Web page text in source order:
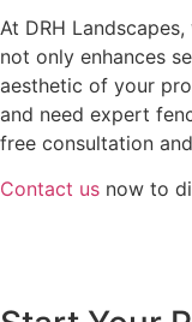
At DRH
not only enhances
aesthetic of your
and need expert
free consultation
Contact us now to